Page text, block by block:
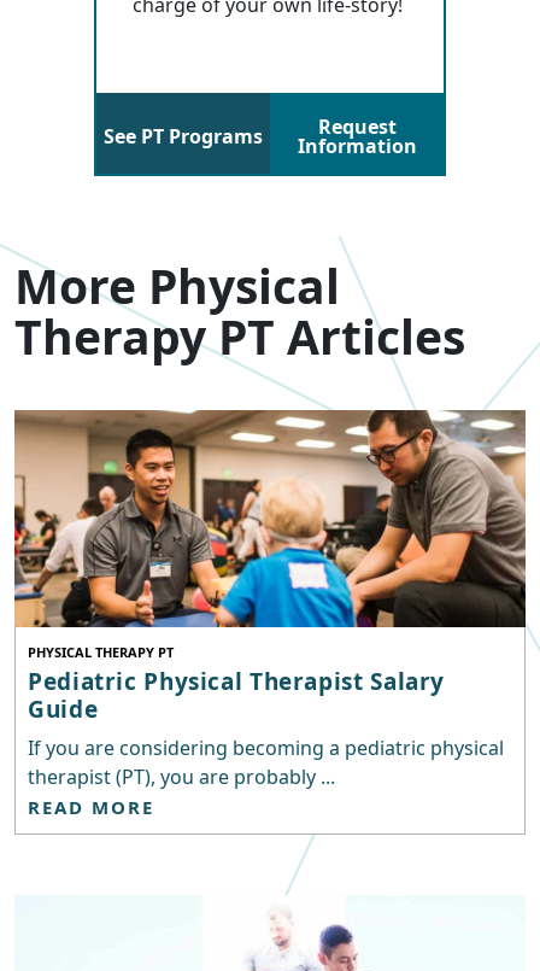
See PT Programs Request
Information
More Physical
Therapy PT Articles
PHYSICAL THERAPY PT
Pediatric Physical Therapist Salary
Guide
If you are considering becoming a pediatric physical
therapist (PT), you are probably ...
READ MORE